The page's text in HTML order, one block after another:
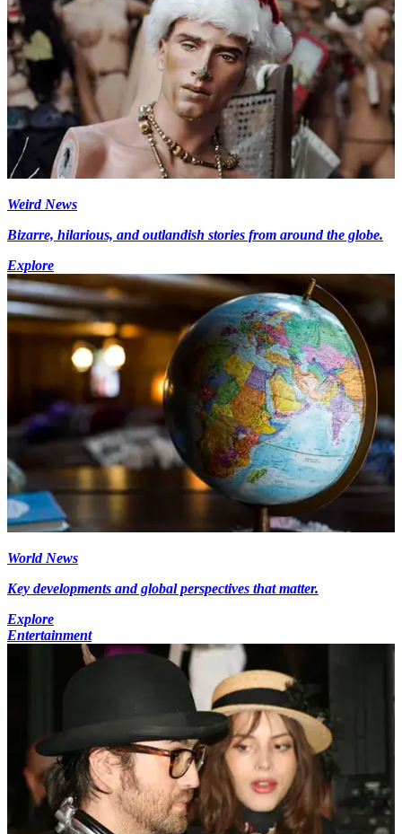
Weird News
Bizarre, hilarious, and outlandish stories from around the globe.
Explore
World News
Key developments and global perspectives that matter.
Explore
Entertainment